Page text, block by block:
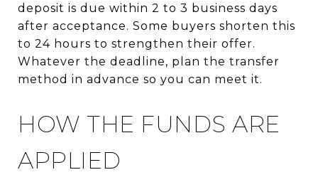
deposit is due within 2 to 3 business days
after acceptance. Some buyers shorten this
to 24 hours to strengthen their offer.
Whatever the deadline, plan the transfer
method in advance so you can meet it.
HOW THE FUNDS ARE
APPLIED